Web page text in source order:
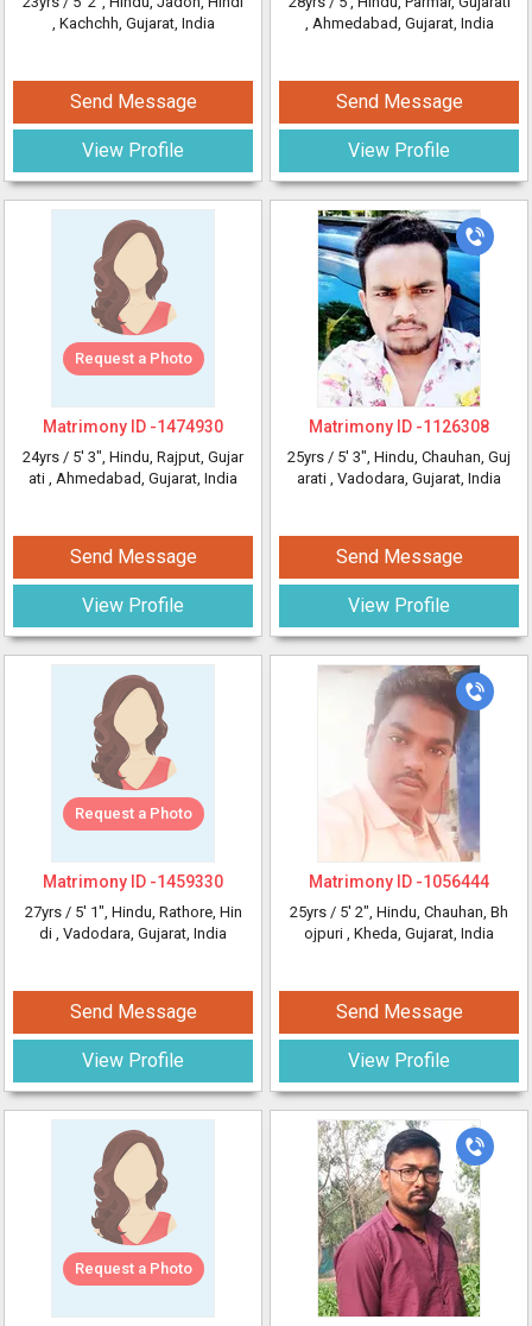
, Kachchh, Gujarat, India
Send Message
View Profile
Request a Photo
Matrimony ID -1474930
24yrs / 5' 3", Hindu, Rajput, Gujar
ati , Ahmedabad, Gujarat, India
Send Message
View Profile
Request a Photo
Matrimony ID -1459330
27yrs / 5' 1", Hindu, Rathore, Hin
di , Vadodara, Gujarat, India
Send Message
View Profile
Request a Photo
, Ahmedabad, Gujarat, India
Send Message
View Profile
Matrimony ID -1126308
25yrs / 5' 3", Hindu, Chauhan, Guj
arati , Vadodara, Gujarat, India
Send Message
View Profile
Matrimony ID -1056444
25yrs / 5' 2", Hindu, Chauhan, Bh
ojpuri , Kheda, Gujarat, India
Send Message
View Profile